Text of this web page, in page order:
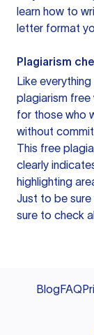
learn how to
letter format
Plagiarism
Like
plagiarism free
for those who
without
This free
clearly
highlighting
Just to be
sure to check
BlogFAQ